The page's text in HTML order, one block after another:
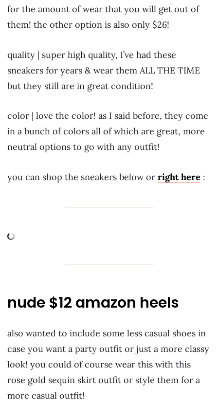
for the amount of wear that you will get out of
them! the other option is also only $26!
quality | super high quality, I’ve had these
sneakers for years & wear them ALL THE TIME
but they still are in great condition!
color | love the color! as I said before, they come
in a bunch of colors all of which are great, more
neutral options to go with any outfit!
you can shop the sneakers below or right here :
nude $12 amazon heels
also wanted to include some less casual shoes in
case you want a party outfit or just a more classy
look! you could of course wear this with this
rose gold sequin skirt outfit or style them for a
more casual outfit!